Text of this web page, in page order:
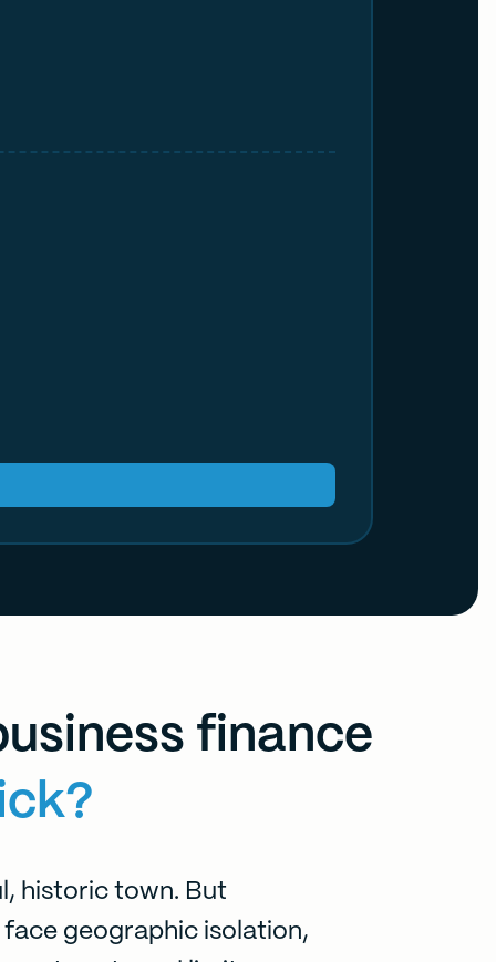
finance
historic town. But
face geographic isolation,